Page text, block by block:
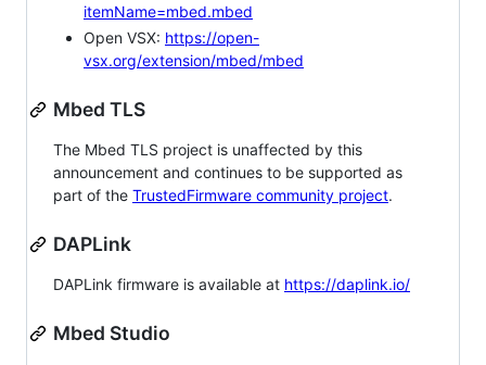
itemName=mbed.mbed
Open VSX: https://open-
vsx.org/extension/mbed/mbed
Mbed TLS
The Mbed TLS project is unaffected by this
announcement and continues to be supported as
part of the TrustedFirmware community project.
DAPLink
DAPLink firmware is available at https://daplink.io/
Mbed Studio